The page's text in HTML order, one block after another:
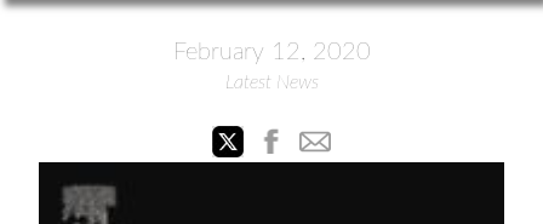
February 12, 2020
Latest News